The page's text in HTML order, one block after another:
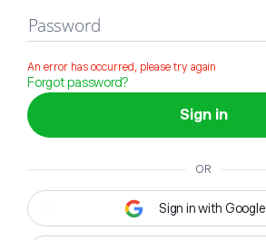
Password
An error has occurred, please try again
Forgot password?
Sign in
OR
Sign in with Google